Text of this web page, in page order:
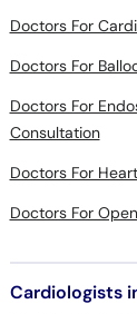
Doctors For
Doctors For
Doctors For
Consultation
Doctors For
Doctors For
Cardiologists